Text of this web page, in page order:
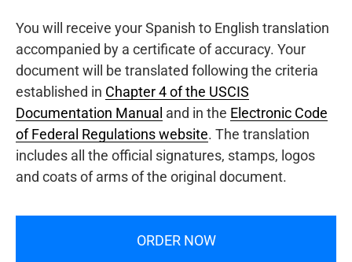
You will receive your Spanish to English translation
accompanied by a certificate of accuracy. Your
document will be translated following the criteria
established in Chapter 4 of the USCIS
Documentation Manual and in the Electronic Code
of Federal Regulations website. The translation
includes all the official signatures, stamps, logos
and coats of arms of the original document.
ORDER NOW